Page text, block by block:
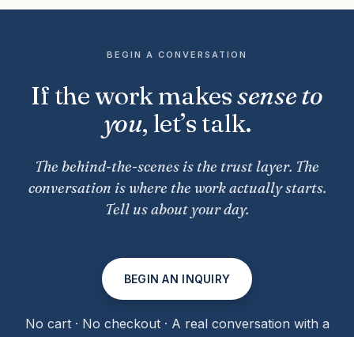
BEGIN A CONVERSATION
If the work makessense to
you, let’s talk.
The behind-the-scenes is the trust layer. The
conversation is where the work actually starts.
Tell us about your day.
BEGIN AN INQUIRY
No cart · No checkout · A real conversation with a